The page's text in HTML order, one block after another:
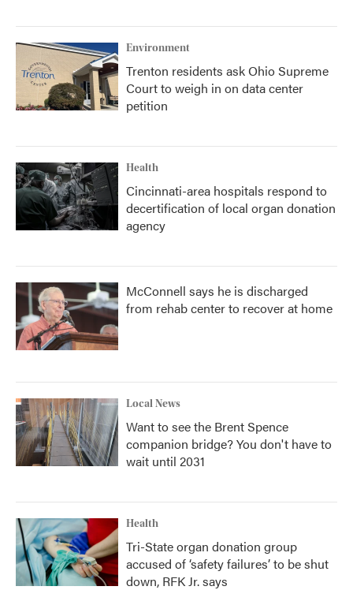
Environment
Trenton residents ask Ohio Supreme
Court to weigh in on data center
petition
Health
Cincinnati-area hospitals respond to
decertification of local organ donation
agency
McConnell says he is discharged
from rehab center to recover at home
Local News
Want to see the Brent Spence
companion bridge? You don't have to
wait until 2031
Health
Tri-State organ donation group
accused of ‘safety failures’ to be shut
down, RFK Jr. says